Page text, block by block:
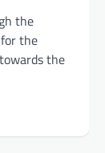
the
the
the